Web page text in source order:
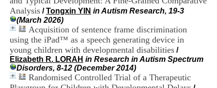
Analysis /Tongxin YIN in Autism Research, 19-3
(March 2026)
Acquisition of sentence frame discrimination
using the iPad™ as a speech generating device in
young children with developmental disabilities /
Elizabeth R. LORAH in Research in Autism Spectrum
Disorders, 8-12 (December 2014)
Randomised Controlled Trial of a Therapeutic
n
A
l
p
e
s
C